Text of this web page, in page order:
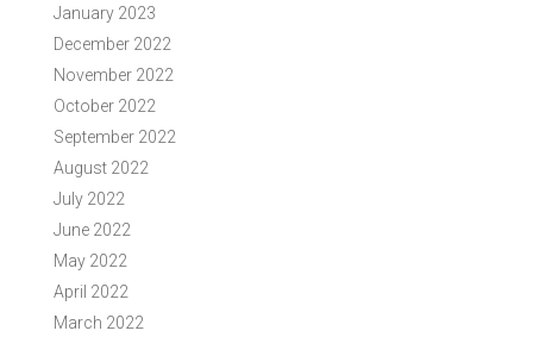
January 2023
December 2022
November 2022
October 2022
September 2022
August 2022
July 2022
June 2022
May 2022
April 2022
March 2022